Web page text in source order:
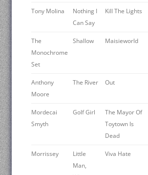
Tony Molina
Nothing I
Can Say
Kill The Lights
The
Monochrome
Set
Shallow Maisieworld
Anthony
Moore
The River Out
Mordecai
Smyth
Golf Girl
The Mayor Of
Toytown Is
Dead
Morrissey
Little
Man,
Viva Hate